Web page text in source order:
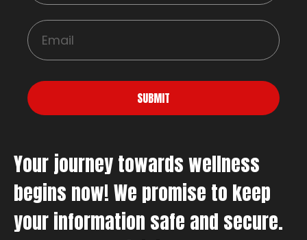
SUBMIT
Your journey towards wellness
begins now! We promise to keep
your information safe and secure.